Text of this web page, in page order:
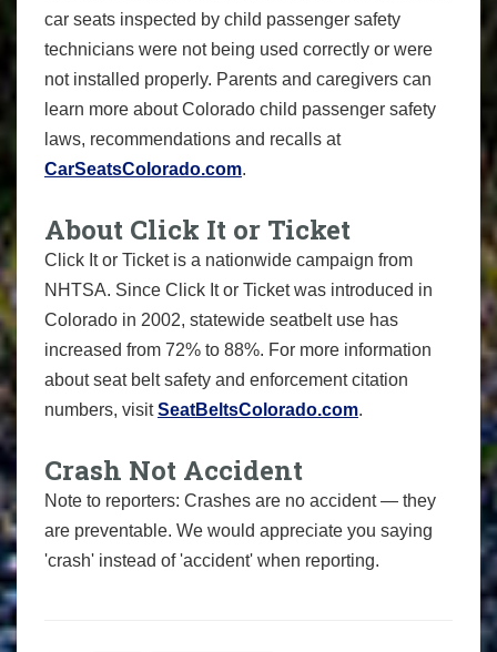
car seats inspected by child passenger safety
technicians were not being used correctly or were
not installed properly. Parents and caregivers can
learn more about Colorado child passenger safety
laws, recommendations and recalls at
CarSeatsColorado.com.
About Click It or Ticket
Click It or Ticket is a nationwide campaign from
NHTSA. Since Click It or Ticket was introduced in
Colorado in 2002, statewide seatbelt use has
increased from 72% to 88%. For more information
about seat belt safety and enforcement citation
numbers, visitSeatBeltsColorado.com.
Crash Not Accident
Note to reporters: Crashes are no accident — they
are preventable. We would appreciate you saying
'crash' instead of 'accident' when reporting.